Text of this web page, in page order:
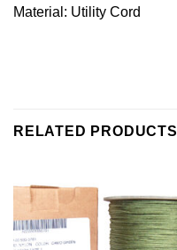
Material: Utility Cord
RELATED PRODUCTS